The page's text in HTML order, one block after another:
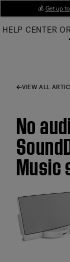
Main
💰 Get up
HELP CENTER
VIEW ALL
No
Music